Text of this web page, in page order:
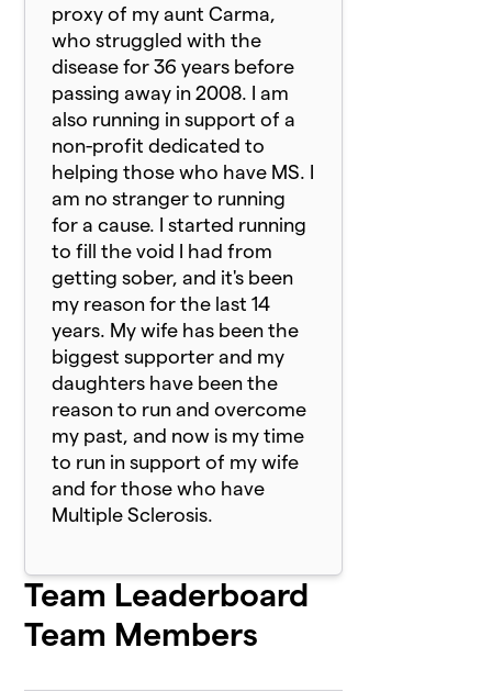
proxy of my aunt Carma,
who struggled with the
disease for 36 years before
passing away in 2008. I am
also running in support of a
non-profit dedicated to
helping those who have MS. I
am no stranger to running
for a cause. I started running
to fill the void I had from
getting sober, and it's been
my reason for the last 14
years. My wife has been the
biggest supporter and my
daughters have been the
reason to run and overcome
my past, and now is my time
to run in support of my wife
and for those who have
Multiple Sclerosis.
Team Leaderboard
Team Members